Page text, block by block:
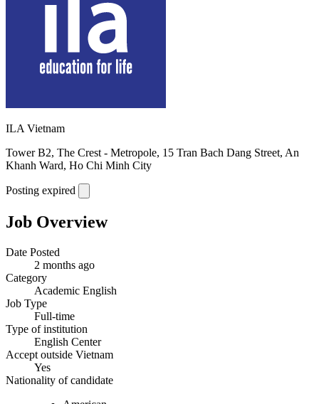
ILA Vietnam
Tower B2, The Crest - Metropole, 15 Tran Bach Dang Street, An
Khanh Ward, Ho Chi Minh City
Posting expired
Job Overview
Date Posted
2 months ago
Category
Academic English
Job Type
Full-time
Type of institution
English Center
Accept outside Vietnam
Yes
Nationality of candidate